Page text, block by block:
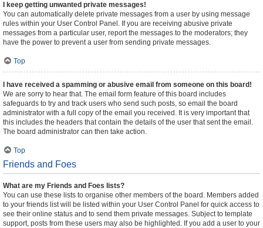
I keep getting unwanted private messages!
You can automatically delete private messages from a user by using message
rules within your User Control Panel. If you are receiving abusive private
messages from a particular user, report the messages to the moderators; they
have the power to prevent a user from sending private messages.
Top
I have received a spamming or abusive email from someone on this board!
We are sorry to hear that. The email form feature of this board includes
safeguards to try and track users who send such posts, so email the board
administrator with a full copy of the email you received. It is very important that
this includes the headers that contain the details of the user that sent the email.
The board administrator can then take action.
Top
Friends and Foes
What are my Friends and Foes lists?
You can use these lists to organise other members of the board. Members added
to your friends list will be listed within your User Control Panel for quick access to
see their online status and to send them private messages. Subject to template
support, posts from these users may also be highlighted. If you add a user to your